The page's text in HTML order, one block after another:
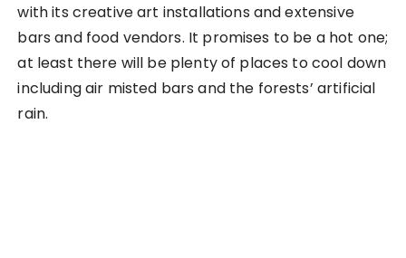
with its creative art installations and extensive
bars and food vendors. It promises to be a hot one;
at least there will be plenty of places to cool down
including air misted bars and the forests’ artificial
rain.